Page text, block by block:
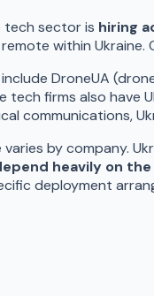
tech sector is hiring
within
DroneUA
tech firms also have
communications,
varies by company.
heavily on
deployment